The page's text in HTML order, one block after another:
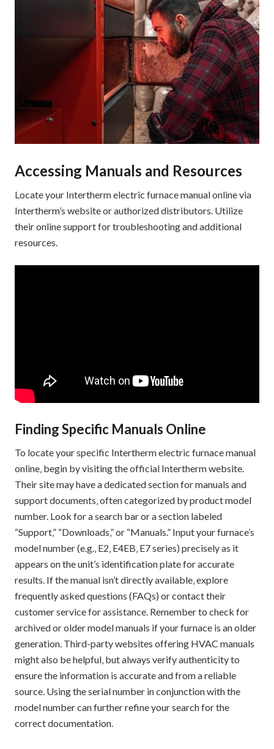
Accessing Manuals and Resources
Locate your Intertherm electric furnace manual online via
Intertherm’s website or authorized distributors. Utilize
their online support for troubleshooting and additional
resources.
Finding Specific Manuals Online
To locate your specific Intertherm electric furnace manual
online‚ begin by visiting the official Intertherm website.
Their site may have a dedicated section for manuals and
support documents‚ often categorized by product model
number. Look for a search bar or a section labeled
“Support‚” “Downloads‚” or “Manuals.” Input your furnace’s
model number (e.g.‚ E2‚ E4EB‚ E7 series) precisely as it
appears on the unit’s identification plate for accurate
results. If the manual isn’t directly available‚ explore
frequently asked questions (FAQs) or contact their
customer service for assistance. Remember to check for
archived or older model manuals if your furnace is an older
generation. Third-party websites offering HVAC manuals
might also be helpful‚ but always verify authenticity to
ensure the information is accurate and from a reliable
source. Using the serial number in conjunction with the
model number can further refine your search for the
correct documentation.